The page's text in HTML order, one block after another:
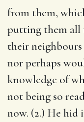
from them,
putting them all
their
nor perhaps
knowledge of
not being so
now. (2.) He